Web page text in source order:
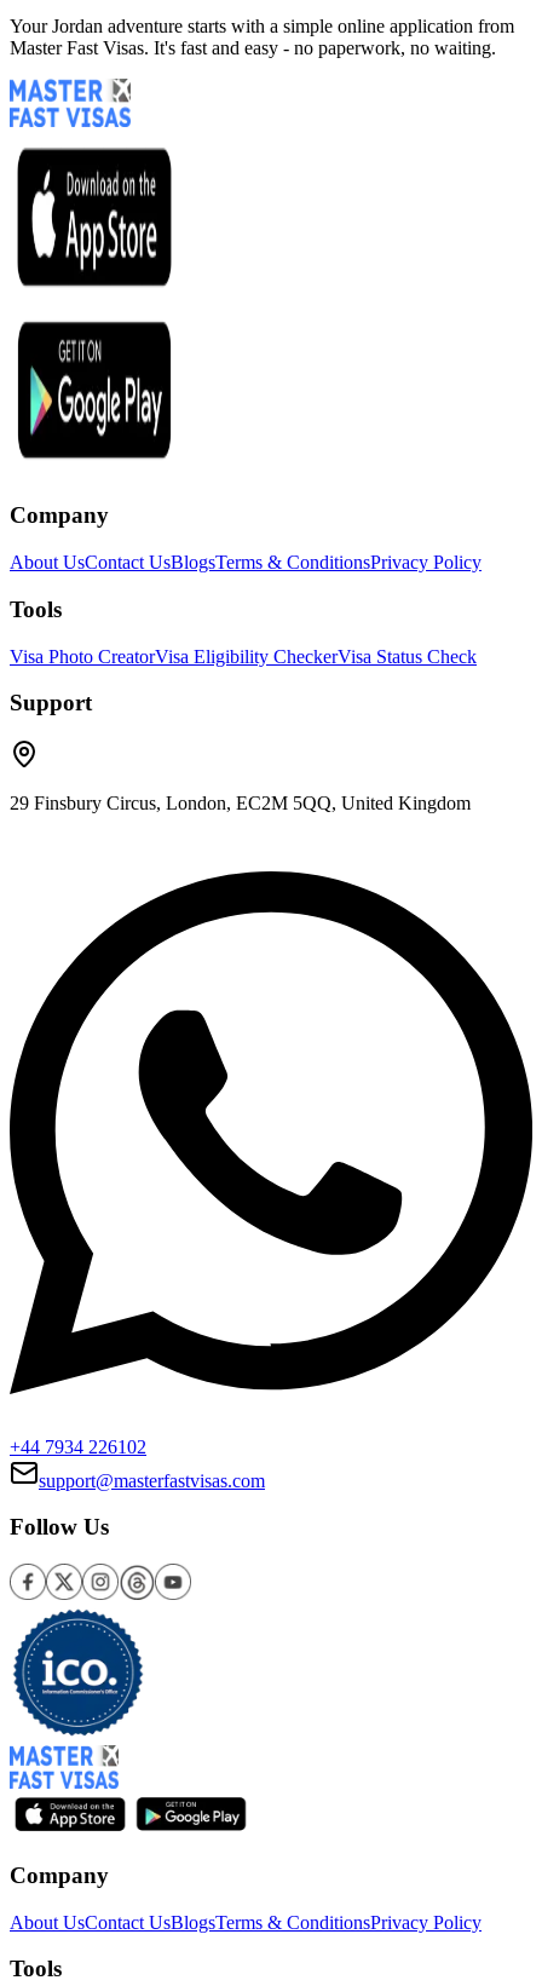
Your Jordan adventure starts with a simple online application from
Master Fast Visas. It's fast and easy - no paperwork, no waiting.
Company
About UsContact UsBlogsTerms & ConditionsPrivacy Policy
Tools
Visa Photo CreatorVisa Eligibility CheckerVisa Status Check
Support
29 Finsbury Circus, London, EC2M 5QQ, United Kingdom
+44 7934 226102
support@masterfastvisas.com
Follow Us
Company
About UsContact UsBlogsTerms & ConditionsPrivacy Policy
Tools